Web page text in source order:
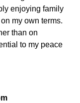
enjoying family
my own terms.
than on
to my peace